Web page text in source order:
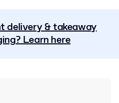
delivery & takeaway
Learn here